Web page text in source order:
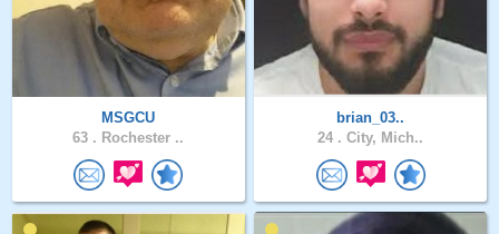
MSGCU
63 . Rochester ..
brian_03..
24 . City, Mich..